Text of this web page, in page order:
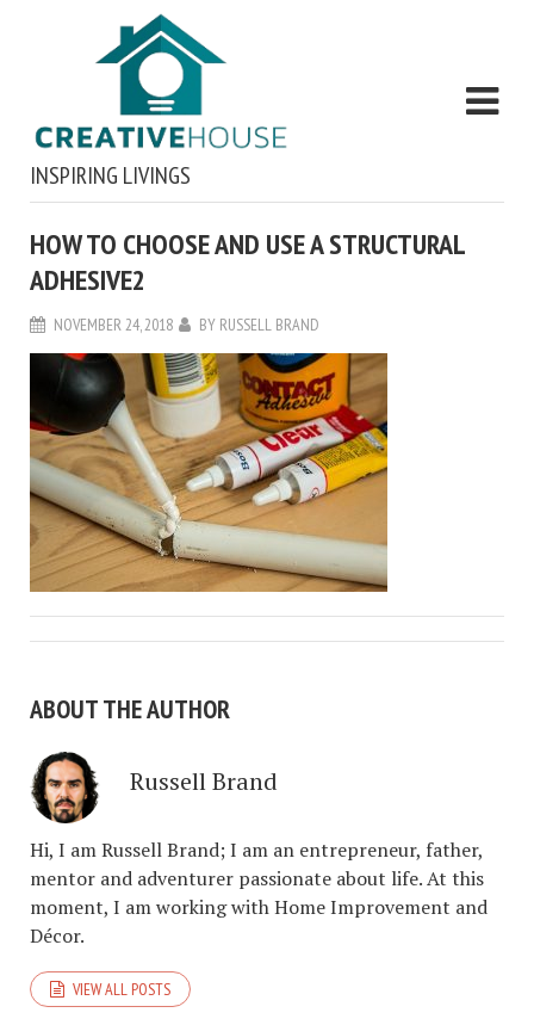
INSPIRING LIVINGS
HOW TO CHOOSE AND USE A STRUCTURAL
ADHESIVE2
NOVEMBER 24, 2018 BY RUSSELL BRAND
ABOUT THE AUTHOR
Russell Brand
Hi, I am Russell Brand; I am an entrepreneur, father,
mentor and adventurer passionate about life. At this
moment, I am working with Home Improvement and
Décor.
VIEW ALL POSTS